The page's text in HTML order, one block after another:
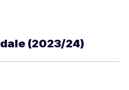
(2023/24)